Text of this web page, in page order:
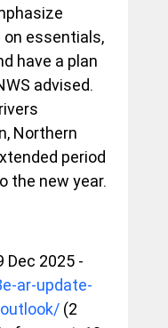
on essentials,
have a plan
advised.
Northern
period
the new year.
Dec 2025 -
ar-update-
(2